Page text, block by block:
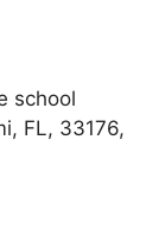
school
FL, 33176,